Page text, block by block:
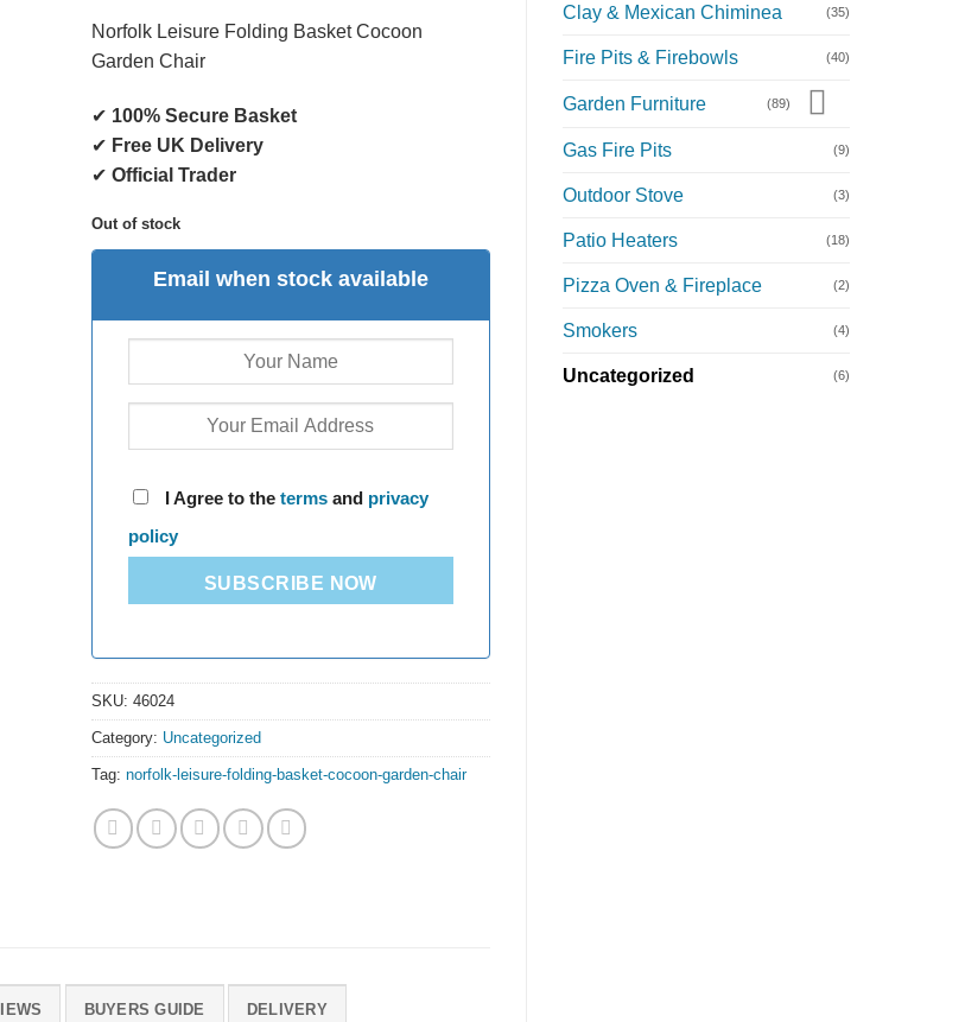
Clay & Mexican Chiminea (35)
Fire Pits & Firebowls (40)
Garden Furniture (89)
Gas Fire Pits (9)
Outdoor Stove (3)
Patio Heaters (18)
Pizza Oven & Fireplace (2)
Smokers (4)
Uncategorized (6)
Norfolk Leisure Folding Basket Cocoon
Garden Chair
✔ 100% Secure Basket
✔ Free UK Delivery
✔Official Trader
Out of stock
Email when stock available
I Agree to theterms and privacy
policy
SUBSCRIBE NOW
SKU:46024
Category: Uncategorized
Tag:norfolk-leisure-folding-basket-cocoon-garden-chair
BUYERS GUIDE DELIVERY